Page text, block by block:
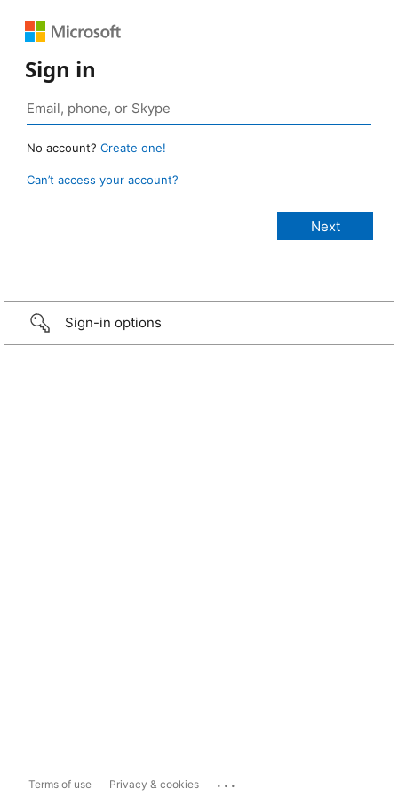
Sign in
No account? Create one!
Can’t access your account?
Sign-in options
Terms of use Privacy & cookies ...